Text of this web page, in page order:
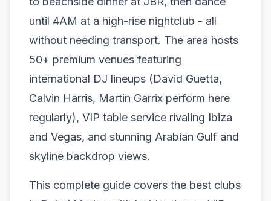
until 4AM at a high-rise nightclub - all
without needing transport. The area hosts
50+ premium venues featuring
international DJ lineups (David Guetta,
Calvin Harris, Martin Garrix perform here
regularly), VIP table service rivaling Ibiza
and Vegas, and stunning Arabian Gulf and
skyline backdrop views.
This complete guide covers the best clubs